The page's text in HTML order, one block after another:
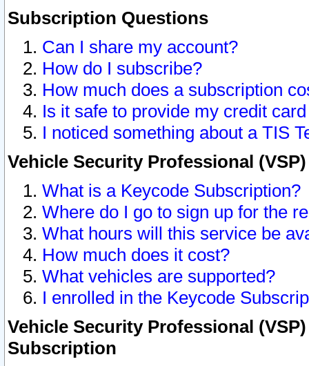
Subscription Questions
Can I share my account?
How do I subscribe?
How much does a subscription
Is it safe to provide my credit
I noticed something about a TIS
Vehicle Security Professional
What is a Keycode Subscription?
Where do I go to sign up for the
What hours will this service be
How much does it cost?
What vehicles are supported?
I enrolled in the Keycode
Vehicle Security Professional
Subscription